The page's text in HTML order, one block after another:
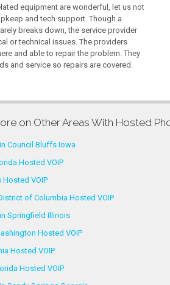
equipment are wonderful, let us not
and tech support. Though a
breaks down, the service provider
or technical issues. The providers
and able to repair the problem. They
and service so repairs are covered.
on Other Areas With Hosted
Council Bluffs Iowa
Hosted VOIP
Hosted VOIP
of Columbia Hosted VOIP
Springfield Illinois
Hosted VOIP
Hosted VOIP
Hosted VOIP